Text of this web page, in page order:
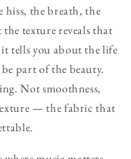
hiss, the breath, the
texture reveals that
tells you about the life
part of the beauty.
Not smoothness,
— the fabric that